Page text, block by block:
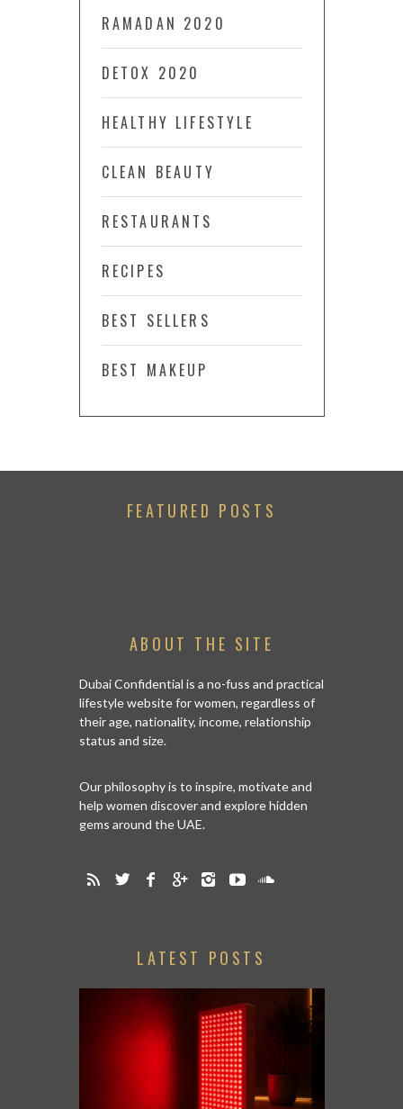
RAMADAN 2020
DETOX 2020
HEALTHY LIFESTYLE
CLEAN BEAUTY
RESTAURANTS
RECIPES
BEST SELLERS
BEST MAKEUP
FEATURED POSTS
ABOUT THE SITE
Dubai Confidential is a no-fuss and practical
lifestyle website for women, regardless of
their age, nationality, income, relationship
status and size.
Our philosophy is to inspire, motivate and
help women discover and explore hidden
gems around the UAE.
LATEST POSTS